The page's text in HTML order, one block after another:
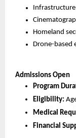
Homeland
Drone-based
Admissions Open
Program
Eligibility:
Medical
Financial